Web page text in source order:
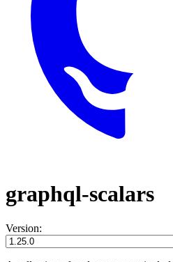
graphql-scalars
Version: